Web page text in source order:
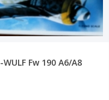
WULF Fw 190 A6/A8